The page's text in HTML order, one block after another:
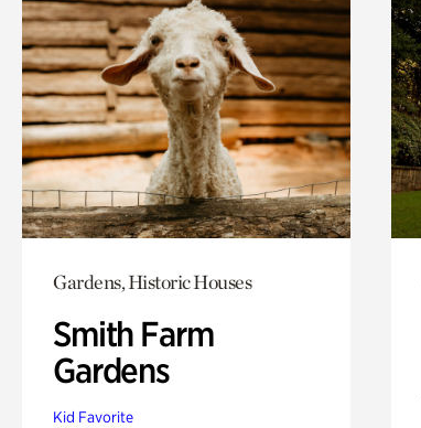
Gardens, Historic Houses
Smith Farm
Gardens
Kid Favorite